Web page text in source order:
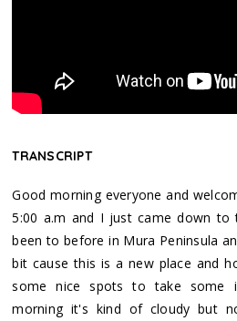
TRANSCRIPT
Good morning everyone and
5:00 a.m and I just came down to
been to before in Mura Peninsula
bit cause this is a new place and
some nice spots to take some
morning it's kind of cloudy but